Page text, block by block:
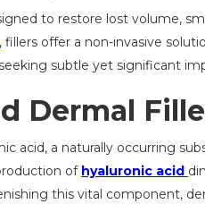
to restore lost volume,
, fillers offer a non-invasive
subtle yet significant
Dermal
acid, a naturally occurring
of hyaluronic acid
this vital component,